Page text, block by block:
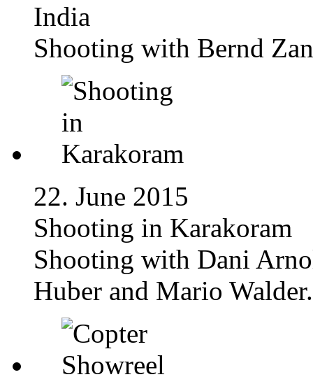
India
Shooting with Bernd
22. June 2015
Shooting in Karakoram
Shooting with Dani
Huber and Mario Walder.